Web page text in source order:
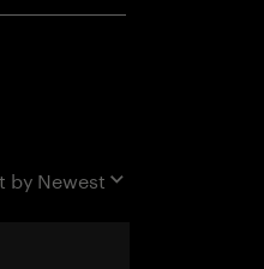
by Newest